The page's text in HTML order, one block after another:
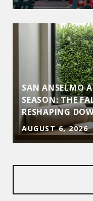
SAN ANSELMO
SEASON: THE
RESHAPING
AUGUST 6, 2026